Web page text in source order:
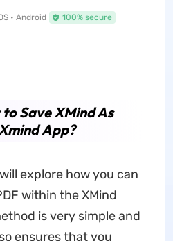
• Android 100% secure
Save XMind As
App?
explore how you can
within the XMind
is very simple and
ensures that you